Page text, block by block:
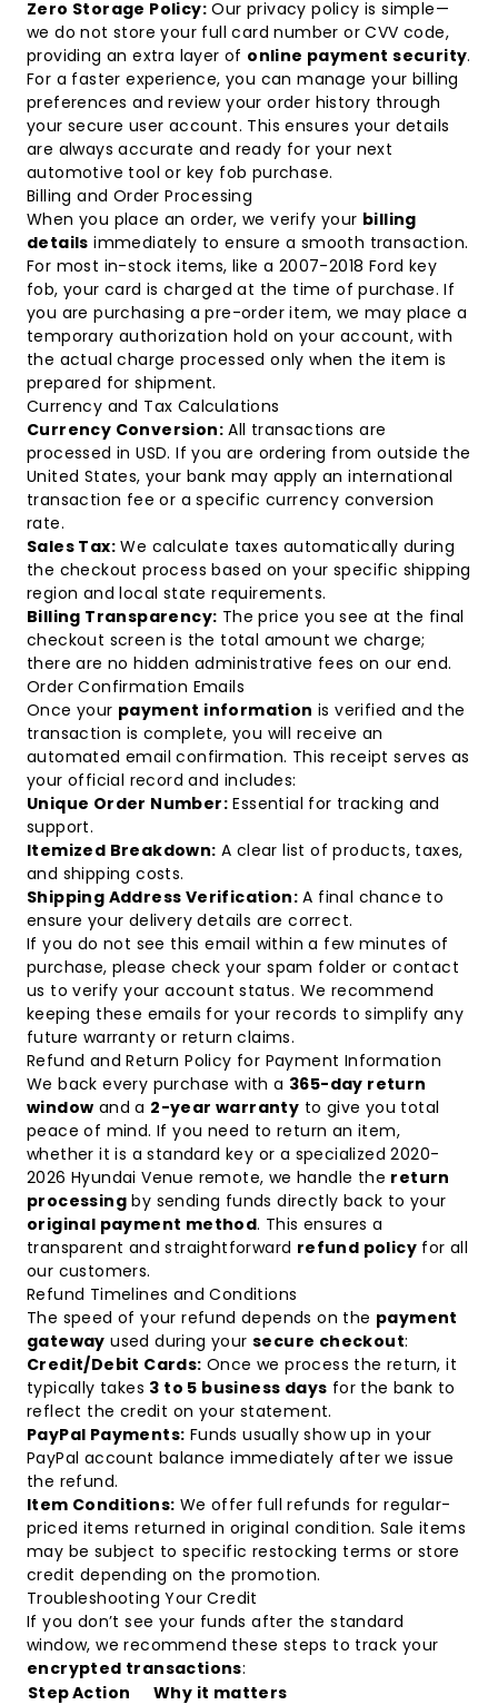
Zero Storage Policy: Our privacy policy is simple—
we do not store your full card number or CVV code,
providing an extra layer of online payment security.
For a faster experience, you can manage your billing
preferences and review your order history through
your secure user account. This ensures your details
are always accurate and ready for your next
automotive tool or key fob purchase.
Billing and Order Processing
When you place an order, we verify your billing
details immediately to ensure a smooth transaction.
For most in-stock items, like a 2007-2018 Ford key
fob, your card is charged at the time of purchase. If
you are purchasing a pre-order item, we may place a
temporary authorization hold on your account, with
the actual charge processed only when the item is
prepared for shipment.
Currency and Tax Calculations
Currency Conversion: All transactions are
processed in USD. If you are ordering from outside the
United States, your bank may apply an international
transaction fee or a specific currency conversion
rate.
Sales Tax: We calculate taxes automatically during
the checkout process based on your specific shipping
region and local state requirements.
Billing Transparency: The price you see at the final
checkout screen is the total amount we charge;
there are no hidden administrative fees on our end.
Order Confirmation Emails
Once your payment information is verified and the
transaction is complete, you will receive an
automated email confirmation. This receipt serves as
your official record and includes:
Unique Order Number: Essential for tracking and
support.
Itemized Breakdown: A clear list of products, taxes,
and shipping costs.
Shipping Address Verification: A final chance to
ensure your delivery details are correct.
If you do not see this email within a few minutes of
purchase, please check your spam folder orcontact
us to verify your account status. We recommend
keeping these emails for your records to simplify any
future warranty or return claims.
Refund and Return Policy for Payment Information
We back every purchase with a 365-day return
window and a 2-year warranty to give you total
peace of mind. If you need to return an item,
whether it is a standard key or a specialized2020-
2026 Hyundai Venue remote, we handle the return
processing by sending funds directly back to your
original payment method. This ensures a
transparent and straightforward refund policy for all
our customers.
Refund Timelines and Conditions
The speed of your refund depends on the payment
gateway used during yoursecure checkout:
Credit/Debit Cards: Once we process the return, it
typically takes 3 to 5 business days for the bank to
reflect the credit on your statement.
PayPal Payments: Funds usually show up in your
PayPal account balance immediately after we issue
the refund.
Item Conditions: We offer full refunds for regular-
priced items returned in original condition. Sale items
may be subject to specific restocking terms or store
credit depending on the promotion.
Troubleshooting Your Credit
If you don’t see your funds after the standard
window, we recommend these steps to track your
encrypted transactions:
StepAction Why it matters